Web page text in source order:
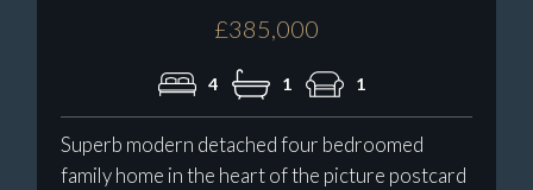
£385,000
4 1 1
Superb modern detached four bedroomed
family home in the heart of the picture postcard